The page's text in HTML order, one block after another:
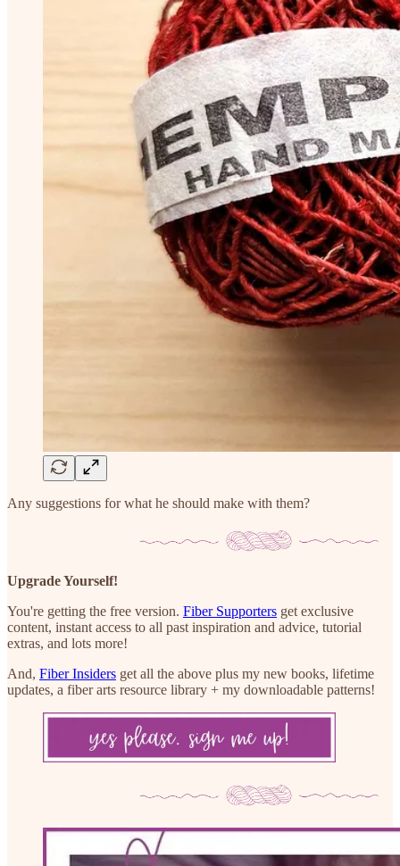
Any suggestions for what he should make with them?
Upgrade Yourself!
You're getting the free version. Fiber Supporters get exclusive
content, instant access to all past inspiration and advice, tutorial
extras, and lots more!
And, Fiber Insiders get all the above plus my new books, lifetime
updates, a fiber arts resource library + my downloadable patterns!